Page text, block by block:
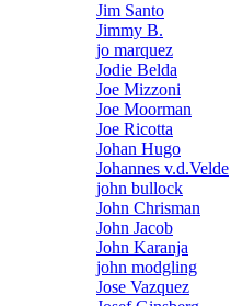
Jim Santo
Jimmy B.
jo marquez
Jodie Belda
Joe Mizzoni
Joe Moorman
Joe Ricotta
Johan Hugo
Johannes v.d.Velde
john bullock
John Chrisman
John Jacob
John Karanja
john modgling
Jose Vazquez